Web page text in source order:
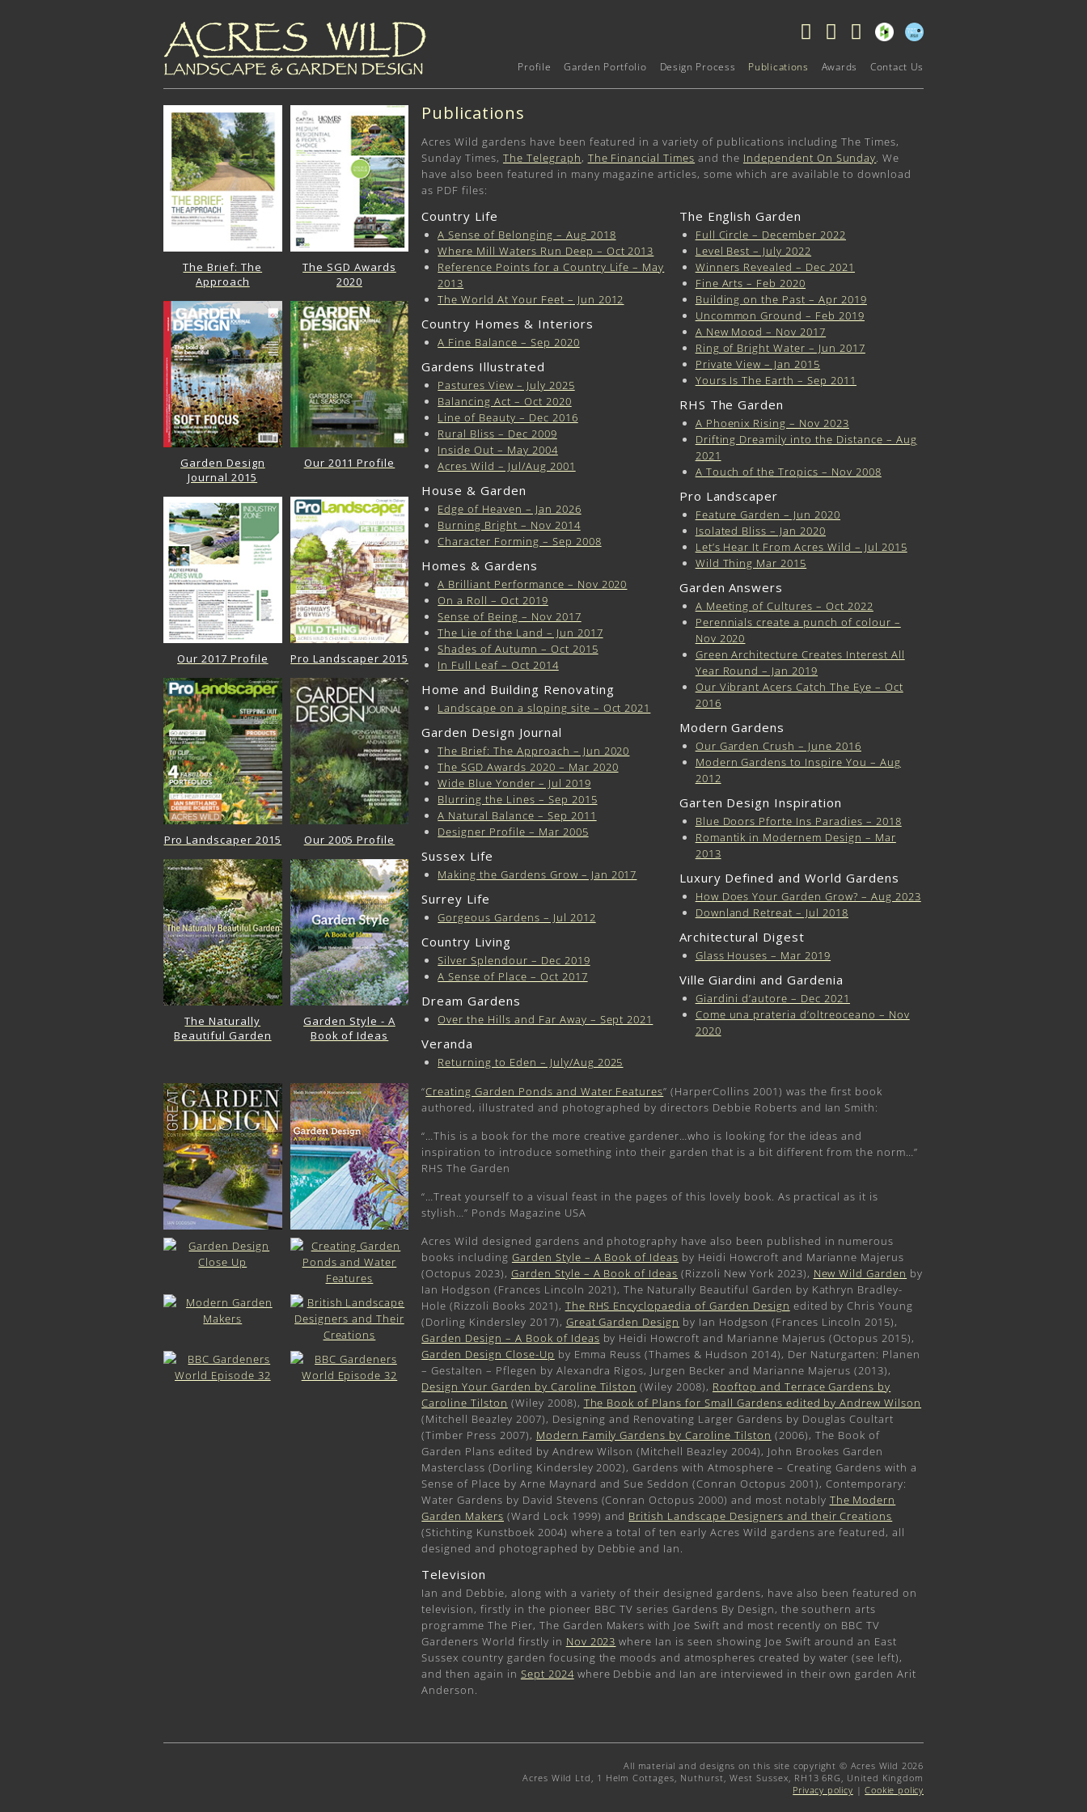
Profile Garden Portfolio Design Process Publications Awards Contact Us
The Brief: The
Approach
The SGD Awards
2020
Garden Design
Journal 2015
Our 2011 Profile
Our 2017 Profile Pro Landscaper 2015
Pro Landscaper 2015 Our 2005 Profile
The Naturally
Beautiful Garden
Garden Style - A
Book of Ideas
Publications
Acres Wild gardens have been featured in a variety of publications including The Times,
Sunday Times, The Telegraph, The Financial Times and the Independent On Sunday. We
have also been featured in many magazine articles, some which are available to download
as PDF files:
Country Life
A Sense of Belonging – Aug 2018
Where Mill Waters Run Deep – Oct 2013
Reference Points for a Country Life – May
2013
The World At Your Feet – Jun 2012
Country Homes & Interiors
A Fine Balance – Sep 2020
Gardens Illustrated
Pastures View – July 2025
Balancing Act – Oct 2020
Line of Beauty – Dec 2016
Rural Bliss – Dec 2009
Inside Out – May 2004
Acres Wild – Jul/Aug 2001
House & Garden
Edge of Heaven – Jan 2026
Burning Bright – Nov 2014
Character Forming – Sep 2008
Homes & Gardens
A Brilliant Performance – Nov 2020
On a Roll – Oct 2019
Sense of Being – Nov 2017
The Lie of the Land – Jun 2017
Shades of Autumn – Oct 2015
In Full Leaf – Oct 2014
Home and Building Renovating
Landscape on a sloping site – Oct 2021
Garden Design Journal
The Brief: The Approach – Jun 2020
The SGD Awards 2020 – Mar 2020
Wide Blue Yonder – Jul 2019
Blurring the Lines – Sep 2015
A Natural Balance – Sep 2011
Designer Profile – Mar 2005
Sussex Life
Making the Gardens Grow – Jan 2017
Surrey Life
Gorgeous Gardens – Jul 2012
Country Living
Silver Splendour – Dec 2019
A Sense of Place – Oct 2017
Dream Gardens
Over the Hills and Far Away – Sept 2021
Veranda
Returning to Eden – July/Aug 2025
The English Garden
Full Circle – December 2022
Level Best – July 2022
Winners Revealed – Dec 2021
Fine Arts – Feb 2020
Building on the Past – Apr 2019
Uncommon Ground – Feb 2019
A New Mood – Nov 2017
Ring of Bright Water – Jun 2017
Private View – Jan 2015
Yours Is The Earth – Sep 2011
RHS The Garden
A Phoenix Rising – Nov 2023
Drifting Dreamily into the Distance – Aug
2021
A Touch of the Tropics – Nov 2008
Pro Landscaper
Feature Garden – Jun 2020
Isolated Bliss – Jan 2020
Let’s Hear It From Acres Wild – Jul 2015
Wild Thing Mar 2015
Garden Answers
A Meeting of Cultures – Oct 2022
Perennials create a punch of colour –
Nov 2020
Green Architecture Creates Interest All
Year Round – Jan 2019
Our Vibrant Acers Catch The Eye – Oct
2016
Modern Gardens
Our Garden Crush – June 2016
Modern Gardens to Inspire You – Aug
2012
Garten Design Inspiration
Blue Doors Pforte Ins Paradies – 2018
Romantik in Modernem Design – Mar
2013
Luxury Defined and World Gardens
How Does Your Garden Grow? – Aug 2023
Downland Retreat – Jul 2018
Architectural Digest
Glass Houses – Mar 2019
Ville Giardini and Gardenia
Giardini d’autore – Dec 2021
Come una prateria d’oltreoceano – Nov
2020
“Creating Garden Ponds and Water Features” (HarperCollins 2001) was the first book
authored, illustrated and photographed by directors Debbie Roberts and Ian Smith:
“…This is a book for the more creative gardener…who is looking for the ideas and
inspiration to introduce something into their garden that is a bit different from the norm…”
RHS The Garden
“…Treat yourself to a visual feast in the pages of this lovely book. As practical as it is
stylish…” Ponds Magazine USA
Acres Wild designed gardens and photography have also been published in numerous
books including Garden Style – A Book of Ideas by Heidi Howcroft and Marianne Majerus
(Octopus 2023), Garden Style – A Book of Ideas (Rizzoli New York 2023), New Wild Garden by
Ian Hodgson (Frances Lincoln 2021), The Naturally Beautiful Garden by Kathryn Bradley-
Hole (Rizzoli Books 2021), The RHS Encyclopaedia of Garden Design edited by Chris Young
(Dorling Kindersley 2017), Great Garden Design by Ian Hodgson (Frances Lincoln 2015),
Garden Design – A Book of Ideas by Heidi Howcroft and Marianne Majerus (Octopus 2015),
Garden Design Close-Up by Emma Reuss (Thames & Hudson 2014), Der Naturgarten: Planen
– Gestalten – Pflegen by Alexandra Rigos, Jurgen Becker and Marianne Majerus (2013),
Design Your Garden by Caroline Tilston (Wiley 2008), Rooftop and Terrace Gardens by
Caroline Tilston (Wiley 2008), The Book of Plans for Small Gardens edited by Andrew Wilson
(Mitchell Beazley 2007), Designing and Renovating Larger Gardens by Douglas Coultart
(Timber Press 2007), Modern Family Gardens by Caroline Tilston (2006), The Book of
Garden Plans edited by Andrew Wilson (Mitchell Beazley 2004), John Brookes Garden
Masterclass (Dorling Kindersley 2002), Gardens with Atmosphere – Creating Gardens with a
Sense of Place by Arne Maynard and Sue Seddon (Conran Octopus 2001), Contemporary:
Water Gardens by David Stevens (Conran Octopus 2000) and most notably The Modern
Garden Makers (Ward Lock 1999) and British Landscape Designers and their Creations
(Stichting Kunstboek 2004) where a total of ten early Acres Wild gardens are featured, all
designed and photographed by Debbie and Ian.
Television
Ian and Debbie, along with a variety of their designed gardens, have also been featured on
television, firstly in the pioneer BBC TV series Gardens By Design, the southern arts
programme The Pier, The Garden Makers with Joe Swift and most recently on BBC TV
Gardeners World firstly in Nov 2023 where Ian is seen showing Joe Swift around an East
Sussex country garden focusing the moods and atmospheres created by water (see left),
and then again in Sept 2024where Debbie and Ian are interviewed in their own garden Arit
Anderson.
All material and designs on this site copyright © Acres Wild 2026
Acres Wild Ltd, 1 Helm Cottages, Nuthurst, West Sussex, RH13 6RG, United Kingdom
Privacy policy |Cookie policy